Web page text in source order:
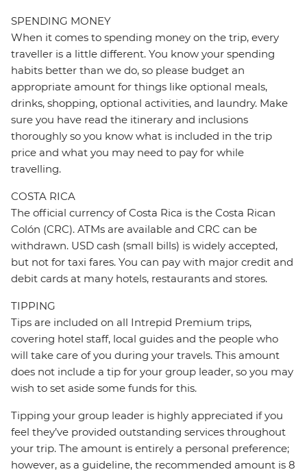
SPENDING MONEY
When it comes to spending money on the trip, every
traveller is a little different. You know your spending
habits better than we do, so please budget an
appropriate amount for things like optional meals,
drinks, shopping, optional activities, and laundry. Make
sure you have read the itinerary and inclusions
thoroughly so you know what is included in the trip
price and what you may need to pay for while
travelling.
COSTA RICA
The official currency of Costa Rica is the Costa Rican
Colón (CRC). ATMs are available and CRC can be
withdrawn. USD cash (small bills) is widely accepted,
but not for taxi fares. You can pay with major credit and
debit cards at many hotels, restaurants and stores.
TIPPING
Tips are included on all Intrepid Premium trips,
covering hotel staff, local guides and the people who
will take care of you during your travels. This amount
does not include a tip for your group leader, so you may
wish to set aside some funds for this.
Tipping your group leader is highly appreciated if you
feel they’ve provided outstanding services throughout
your trip. The amount is entirely a personal preference;
however, as a guideline, the recommended amount is 8